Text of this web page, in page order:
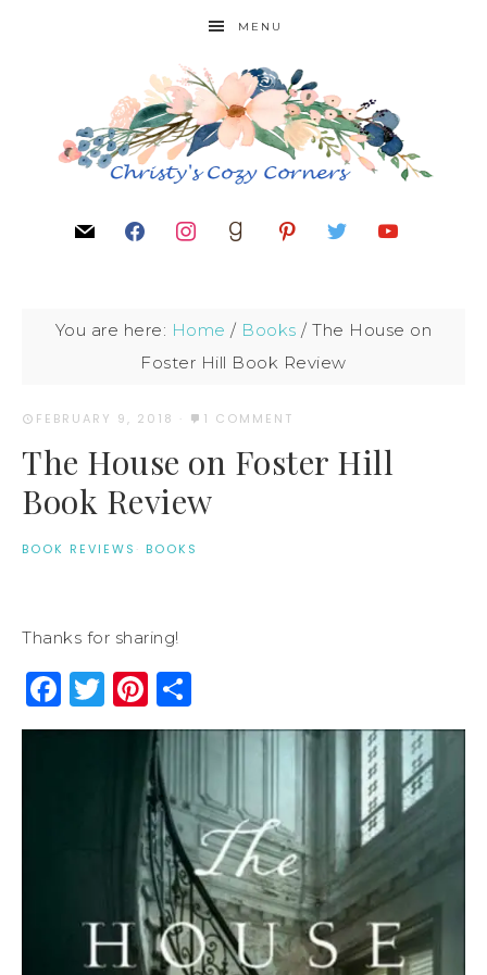
MENU
You are here: Home / Books / The House on
Foster Hill Book Review
FEBRUARY 9, 2018 · 1 COMMENT
The House on Foster Hill
Book Review
BOOK REVIEWS · BOOKS
Thanks for sharing!
Facebook
Twitter
Pinterest